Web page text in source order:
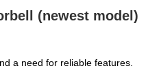
(newest model)
a need for reliable features.